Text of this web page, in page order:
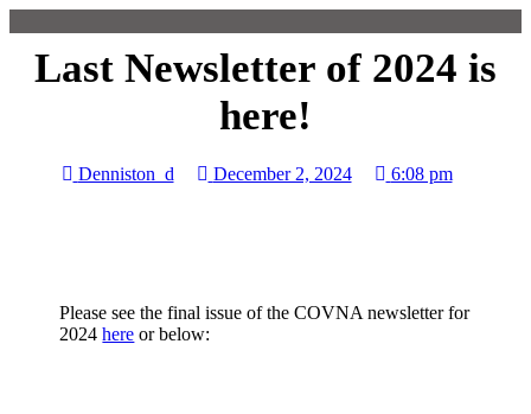
Last Newsletter of 2024 is
here!
Denniston_d December 2, 2024 6:08 pm
Please see the final issue of the COVNA newsletter for
2024here or below: